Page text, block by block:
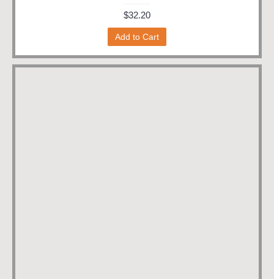
$32.20
Add to Cart